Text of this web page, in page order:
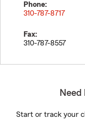
Phone:
310-787-8717
Fax:
310-787-8557
Start or track your